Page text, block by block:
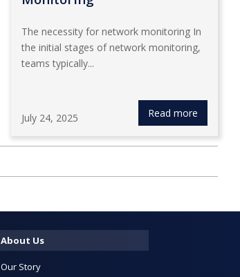
The necessity for network monitoring In
the initial stages of network monitoring,
teams typically...
July 24, 2025 Read more
About Us
Our Story